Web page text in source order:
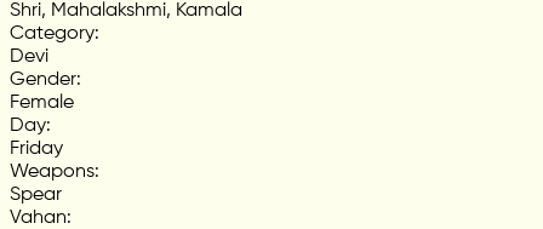
Shri, Mahalakshmi, Kamala
Category:
Devi
Gender:
Female
Day:
Friday
Weapons:
Spear
Vahan: